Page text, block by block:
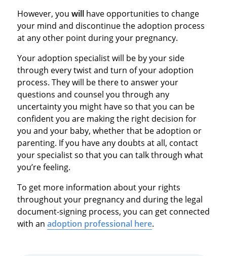
However, you will have opportunities to change
your mind and discontinue the adoption process
at any other point during your pregnancy.
Your adoption specialist will be by your side
through every twist and turn of your adoption
process. They will be there to answer your
questions and counsel you through any
uncertainty you might have so that you can be
confident you are making the right decision for
you and your baby, whether that be adoption or
parenting. If you have any doubts at all, contact
your specialist so that you can talk through what
you’re feeling.
To get more information about your rights
throughout your pregnancy and during the legal
document-signing process, you can get connected
with an adoption professional here.